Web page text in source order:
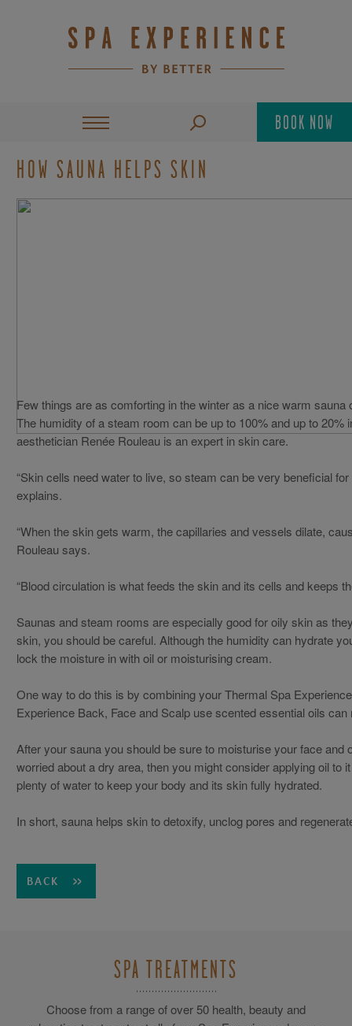
BOOK NOW
HOW SAUNA HELPS SKIN
Few things are as comforting in the winter as a nice warm
The humidity of a steam room can be up to 100% and up to
aesthetician Renée Rouleau is an expert in skin care.
“Skin cells need water to live, so steam can be very beneficial
explains.
“When the skin gets warm, the capillaries and vessels dilate,
Rouleau says.
“Blood circulation is what feeds the skin and its cells and keeps
Saunas and steam rooms are especially good for oily skin as
skin, you should be careful. Although the humidity can hydrate
lock the moisture in with oil or moisturising cream.
One way to do this is by combining your Thermal Spa
Experience Back, Face and Scalp use scented essential oils
After your sauna you should be sure to moisturise your face
worried about a dry area, then you might consider applying oil
plenty of water to keep your body and its skin fully hydrated.
In short, sauna helps skin to detoxify, unclog pores and
BACK
SPA TREATMENTS
Choose from a range of over 50 health, beauty and